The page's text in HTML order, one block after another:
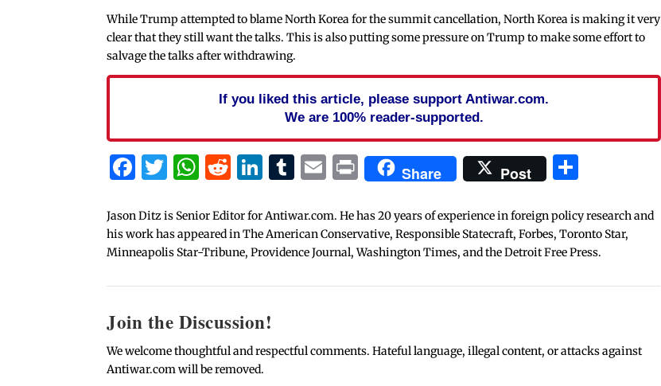
While Trump attempted to blame North Korea for the summit cancellation, North Korea is making it very
clear that they still want the talks. This is also putting some pressure on Trump to make some effort to
salvage the talks after withdrawing.
If you liked this article, please support Antiwar.com.
We are 100% reader-supported.
Facebook
Twitter
WhatsApp
Reddit
LinkedIn
Tumblr
Email
PrintShare Post
Jason Ditz is Senior Editor for Antiwar.com. He has 20 years of experience in foreign policy research and
his work has appeared in The American Conservative, Responsible Statecraft, Forbes, Toronto Star,
Minneapolis Star-Tribune, Providence Journal, Washington Times, and the Detroit Free Press.
Join the Discussion!
We welcome thoughtful and respectful comments. Hateful language, illegal content, or attacks against
Antiwar.com will be removed.